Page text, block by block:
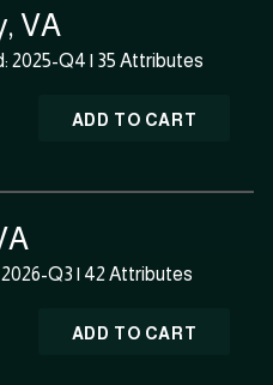
VA
2025-Q4 | 35 Attributes
ADD TO CART
Q3 | 42 Attributes
ADD TO CART